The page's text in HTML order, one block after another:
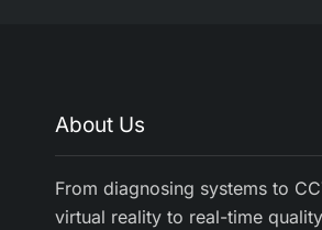
About Us
From diagnosing systems to
virtual reality to real-time